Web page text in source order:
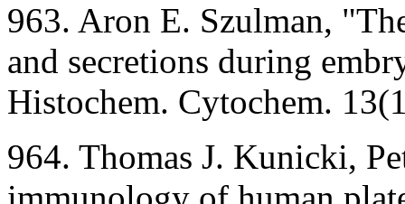
963. Aron E. Szulman,
and secretions during
Histochem. Cytochem.
964. Thomas J. Kunicki,